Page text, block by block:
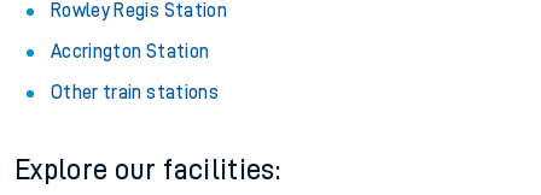
Rowley Regis Station
Accrington Station
Other train stations
Explore our facilities: